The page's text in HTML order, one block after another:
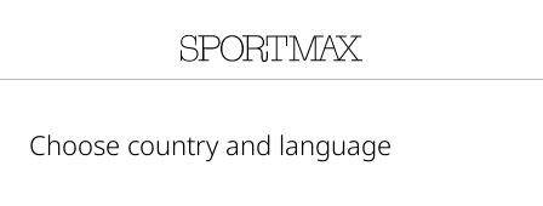
Choose country and language